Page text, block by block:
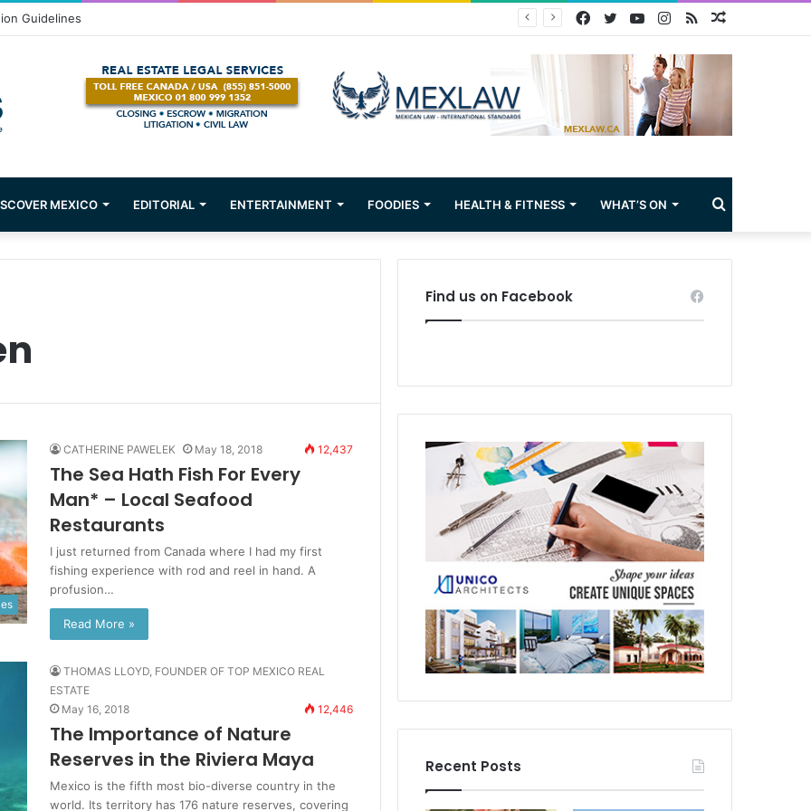
Guidelines
Random
RSS
Instagram
YouTube
Twitter
Facebook
MEXICO EDITORIAL ENTERTAINMENT FOODIES HEALTH & FITNESS WHAT’S ON
for
CATHERINE PAWELEK May 18, 2018 12,437
The Sea Hath Fish For Every
Man* – Local Seafood
Restaurants
I just returned from Canada where I had my first
fishing experience with rod and reel in hand. A
profusion…
Read More »
THOMAS LLOYD, FOUNDER OF TOP MEXICO REAL
ESTATE
May 16, 2018
12,446
The Importance of Nature
Reserves in the Riviera Maya
Mexico is the fifth most bio-diverse country in the
world. Its territory has 176 nature reserves, covering
Find us on Facebook
Recent Posts